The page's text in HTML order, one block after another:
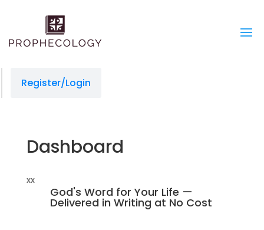
Register/Login
Dashboard
xx
God's Word for Your Life —
Delivered in Writing at No Cost